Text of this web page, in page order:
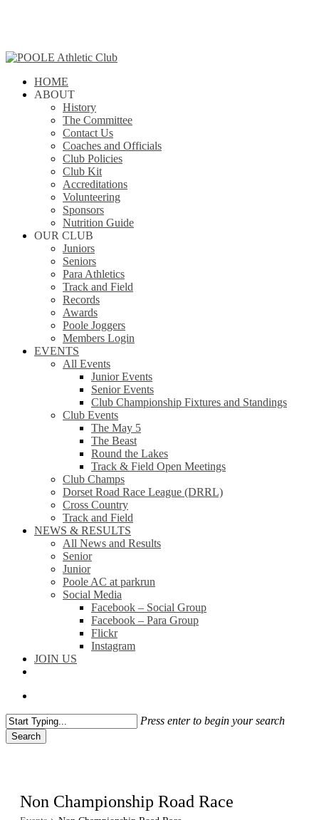
content
search
Menu
HOME
ABOUT
History
The Committee
Contact Us
Coaches and Officials
Club Policies
Club Kit
Accreditations
Volunteering
Sponsors
Nutrition Guide
OUR CLUB
Juniors
Seniors
Para Athletics
Track and Field
Records
Awards
Poole Joggers
Members Login
EVENTS
All Events
Junior Events
Senior Events
Club Championship Fixtures and Standings
Club Events
The May 5
The Beast
Round the Lakes
Track & Field Open Meetings
Club Champs
Dorset Road Race League (DRRL)
Cross Country
Track and Field
NEWS & RESULTS
All News and Results
Senior
Junior
Poole AC at parkrun
Social Media
Facebook – Social Group
Facebook – Para Group
Flickr
Instagram
JOIN US
Press enter to begin your search
Search
Non Championship Road Race